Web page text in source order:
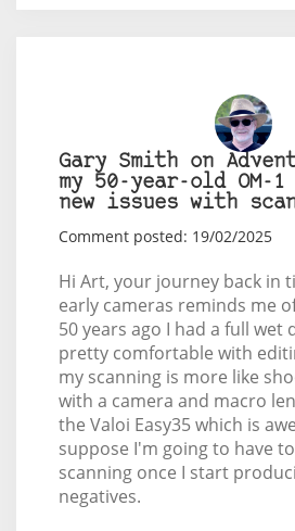
Gary Smith on
my 50-year-old OM-1
new issues with
Comment posted: 19/02/2025
Hi Art, your journey back in
early cameras reminds me
50 years ago I had a full wet
pretty comfortable with
my scanning is more like
with a camera and macro
the Valoi Easy35 which is
suppose I'm going to have
scanning once I start
negatives.